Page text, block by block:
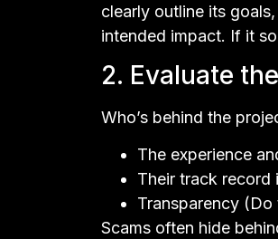
clearly outline its
intended impact. If it
2. Evaluate
Who’s behind the
The experience
Their track record
Transparency (Do
Scams often hide